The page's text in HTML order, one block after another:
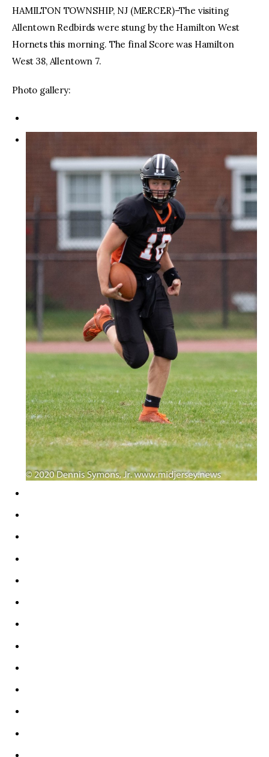
HAMILTON TOWNSHIP, NJ (MERCER)–The visiting
Allentown Redbirds were stung by the Hamilton West
Hornets this morning. The final Score was Hamilton
West 38, Allentown 7.
Photo gallery: